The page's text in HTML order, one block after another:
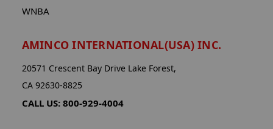
WNBA
AMINCO INTERNATIONAL(USA) INC.
20571 Crescent Bay Drive Lake Forest,
CA 92630-8825
CALL US: 800-929-4004